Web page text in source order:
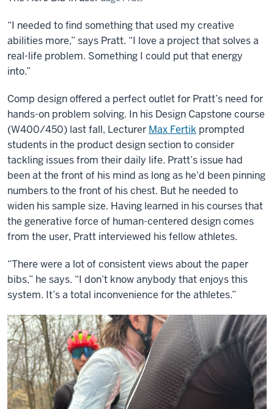
“I needed to find something that used my creative
abilities more,” says Pratt. “I love a project that solves a
real-life problem. Something I could put that energy
into.”
Comp design offered a perfect outlet for Pratt’s need for
hands-on problem solving. In his Design Capstone course
(W400/450) last fall, Lecturer Max Fertik prompted
students in the product design section to consider
tackling issues from their daily life. Pratt’s issue had
been at the front of his mind as long as he'd been pinning
numbers to the front of his chest. But he needed to
widen his sample size. Having learned in his courses that
the generative force of human-centered design comes
from the user, Pratt interviewed his fellow athletes.
“There were a lot of consistent views about the paper
bibs,” he says. “I don’t know anybody that enjoys this
system. It’s a total inconvenience for the athletes.”